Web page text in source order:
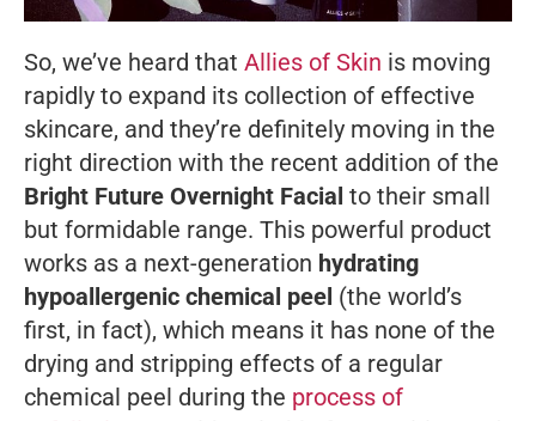
So, we’ve heard that Allies of Skin is moving
rapidly to expand its collection of effective
skincare, and they’re definitely moving in the
right direction with the recent addition of the
Bright Future Overnight Facial to their small
but formidable range. This powerful product
works as a next-generation hydrating
hypoallergenic chemical peel (the world’s
first, in fact), which means it has none of the
drying and stripping effects of a regular
chemical peel during the process of